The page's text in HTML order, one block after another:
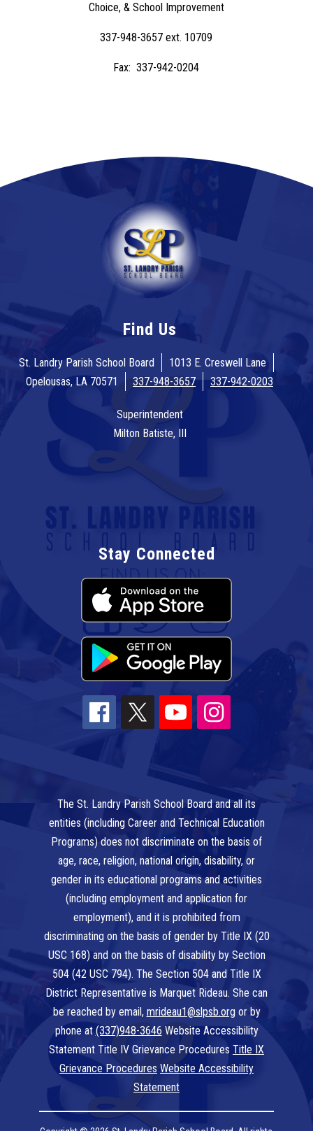
Choice, & School Improvement
337-948-3657 ext. 10709
Fax:  337-942-0204
Find Us
St. Landry Parish School Board
1013 E. Creswell Lane
Opelousas, LA 70571
337-948-3657 337-942-0203
Superintendent
Milton Batiste, III
Stay Connected
The St. Landry Parish School Board and all its
entities (including Career and Technical Education
Programs) does not discriminate on the basis of
age, race, religion, national origin, disability, or
gender in its educational programs and activities
(including employment and application for
employment), and it is prohibited from
discriminating on the basis of gender by Title IX (20
USC 168) and on the basis of disability by Section
504 (42 USC 794). The Section 504 and Title IX
District Representative is Marquet Rideau. She can
be reached by email, mrideau1@slpsb.org or by
phone at (337)948-3646 Website Accessibility
Statement Title IV Grievance Procedures Title IX
Grievance Procedures Website Accessibility
Statement